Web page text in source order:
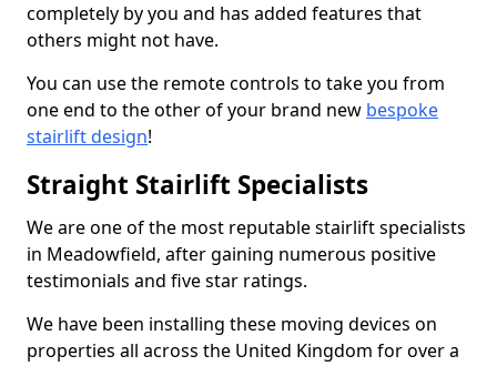
completely by you and has added features that
others might not have.
You can use the remote controls to take you from
one end to the other of your brand new bespoke
stairlift design!
Straight Stairlift Specialists
We are one of the most reputable stairlift specialists
in Meadowfield, after gaining numerous positive
testimonials and five star ratings.
We have been installing these moving devices on
properties all across the United Kingdom for over a